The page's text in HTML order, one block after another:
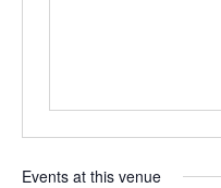
Events at this venue